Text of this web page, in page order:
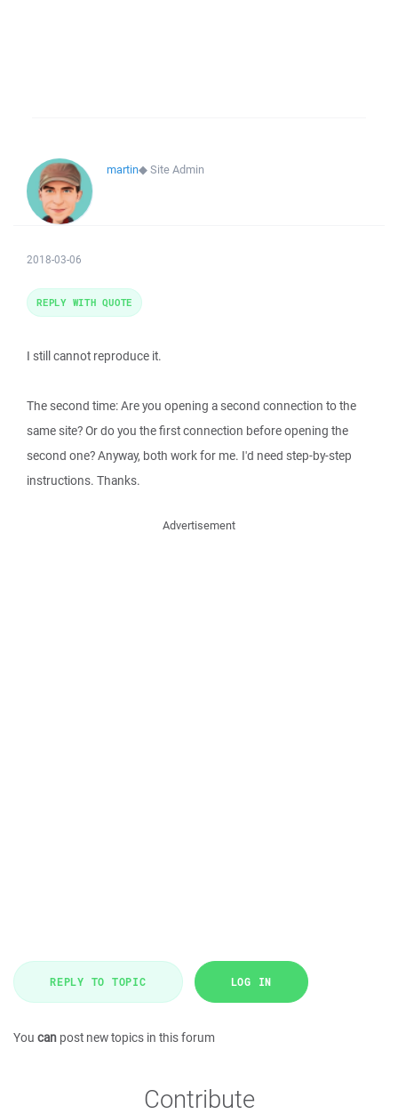
martin◆Site Admin
2018-03-06
I still cannot reproduce it.
The second time: Are you opening a second connection to the
same site? Or do you the first connection before opening the
second one? Anyway, both work for me. I'd need step-by-step
instructions. Thanks.
REPLY WITH QUOTE
Advertisement
REPLY TO TOPIC LOG IN
You can post new topics in this forum
Contribute